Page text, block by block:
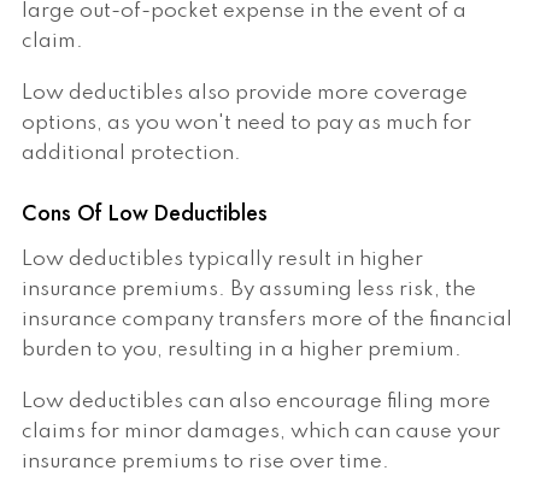
large out-of-pocket expense in the event of a
claim.
Low deductibles also provide more coverage
options, as you won't need to pay as much for
additional protection.
Cons Of Low Deductibles
Low deductibles typically result in higher
insurance premiums. By assuming less risk, the
insurance company transfers more of the financial
burden to you, resulting in a higher premium.
Low deductibles can also encourage filing more
claims for minor damages, which can cause your
insurance premiums to rise over time.